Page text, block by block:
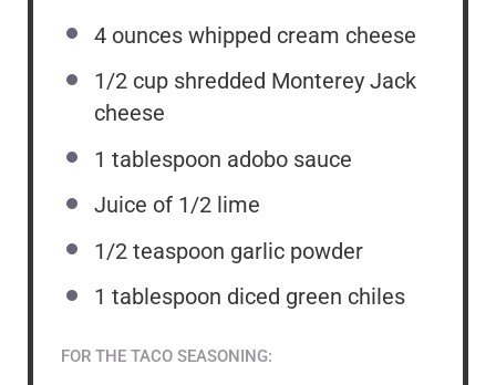
4 ounces whipped cream cheese
1/2 cup shredded Monterey Jack
cheese
1 tablespoon adobo sauce
Juice of 1/2 lime
1/2 teaspoon garlic powder
1 tablespoon diced green chiles
FOR THE TACO SEASONING: